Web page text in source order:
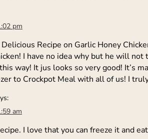
pm
Recipe on Garlic Honey
I have no idea why but he will
way! It jus looks so very good! It’s
to Crockpot Meal with all of us! I
am
I love that you can freeze it and